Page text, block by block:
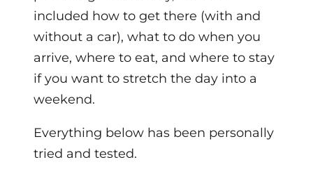
included how to get there (with and
without a car), what to do when you
arrive, where to eat, and where to stay
if you want to stretch the day into a
weekend.
Everything below has been personally
tried and tested.